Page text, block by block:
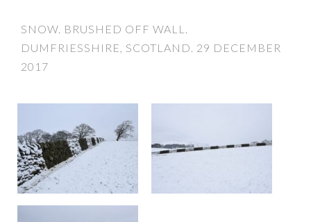
SNOW. BRUSHED OFF WALL.
DUMFRIESSHIRE, SCOTLAND. 29 DECEMBER
2017